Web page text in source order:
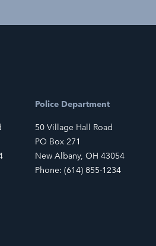
Police Department
50 Village Hall Road
PO Box 271
New Albany, OH 43054
Phone: (614) 855-1234